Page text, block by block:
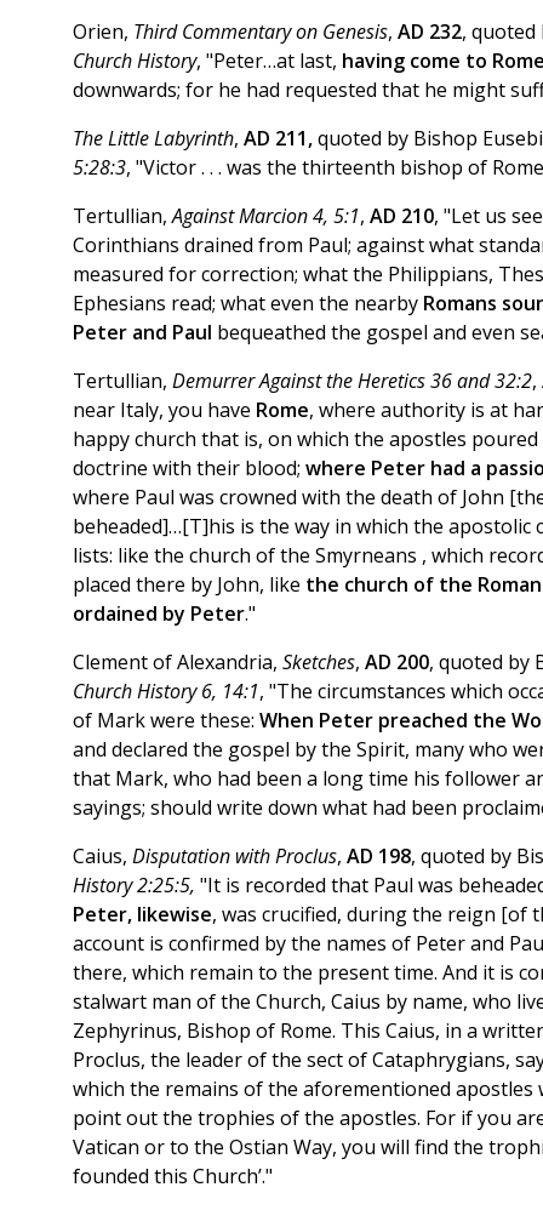
Orien, Third Commentary on Genesis, AD 232, quoted
Church History, "Peter…at last, having come to
downwards; for he had requested that he might
The Little Labyrinth, AD 211,quoted by Bishop
5:28:3, "Victor . . . was the thirteenth bishop of
Tertullian,Against Marcion 4, 5:1, AD 210, "Let us
Corinthians drained from Paul; against what
measured for correction; what the Philippians,
Ephesians read; what even the nearby Romans
Peter and Paul bequeathed the gospel and even
Tertullian, Demurrer Against the Heretics 36 and 32:2,
near Italy, you have Rome, where authority is at
happy church that is, on which the apostles
doctrine with their blood; where Peter had a
where Paul was crowned with the death of John
beheaded]…[T]his is the way in which the
lists: like the church of the Smyrneans , which
placed there by John, like the church of the
ordained by Peter."
Clement of Alexandria, Sketches, AD 200, quoted by
Church History 6, 14:1, "The circumstances which
of Mark were these: When Peter preached the
and declared the gospel by the Spirit, many who
that Mark, who had been a long time his follower
sayings; should write down what had been
Caius, Disputation with Proclus, AD 198, quoted by
History 2:25:5, "It is recorded that Paul was
Peter, likewise, was crucified, during the reign [of
account is confirmed by the names of Peter and
there, which remain to the present time. And it is
stalwart man of the Church, Caius by name, who
Zephyrinus, Bishop of Rome. This Caius, in a
Proclus, the leader of the sect of Cataphrygians,
which the remains of the aforementioned apostles
point out the trophies of the apostles. For if you
Vatican or to the Ostian Way, you will find the
founded this Church’."